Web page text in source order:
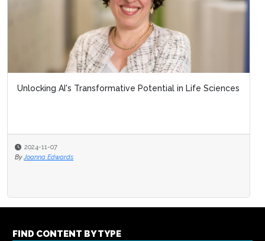
Unlocking AI's Transformative Potential in Life Sciences
2024-11-07
By Joanna Edwards
FIND CONTENT BY TYPE